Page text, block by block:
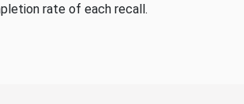
rate of each recall.